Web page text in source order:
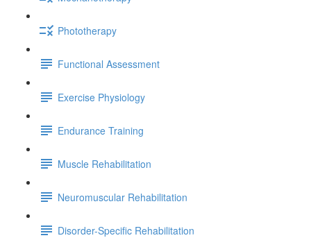
Phototherapy
Functional Assessment
Exercise Physiology
Endurance Training
Muscle Rehabilitation
Neuromuscular Rehabilitation
Disorder-Specific Rehabilitation